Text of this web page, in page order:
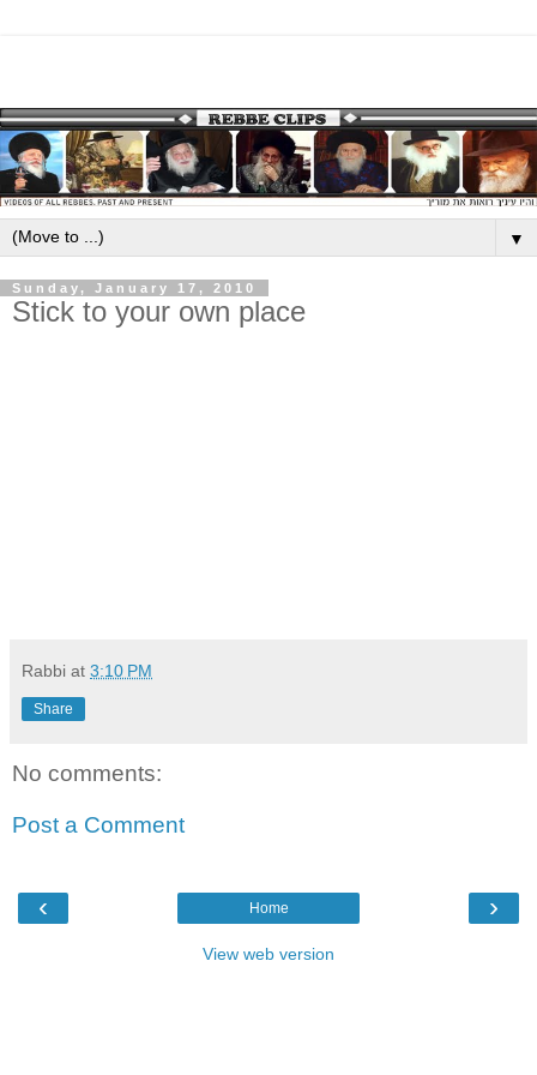
▼
Sunday, January 17, 2010
Stick to your own place
Rabbi at 3:10 PM
Share
No comments:
Post a Comment
‹ ›
Home
View web version